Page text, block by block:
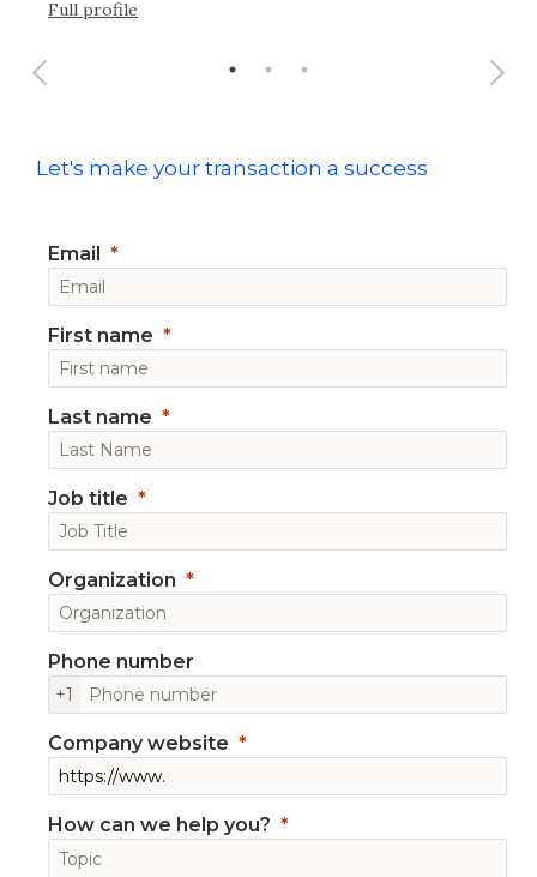
Full profile
Let's make your transaction a success
Email
First name
Last name
Job title
Organization
Phone number
+1
Company website
How can we help you?